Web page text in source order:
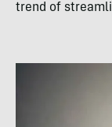
trend of